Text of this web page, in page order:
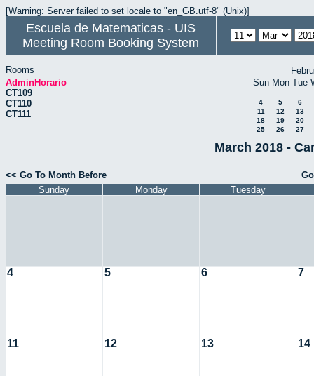
[Warning: Server failed to set locale to "en_GB.utf-8" (Unix)]
Escuela de Matematicas - UIS
Meeting Room Booking System
Rooms
AdminHorario
CT109
CT110
CT111
Sun Mon Tue
4 5
6
11
12
13
18
19
20
25
26 27
March 2018 -
<< Go To Month Before
Sunday
Monday Tuesday
4 5 6 7
11 12 13 14